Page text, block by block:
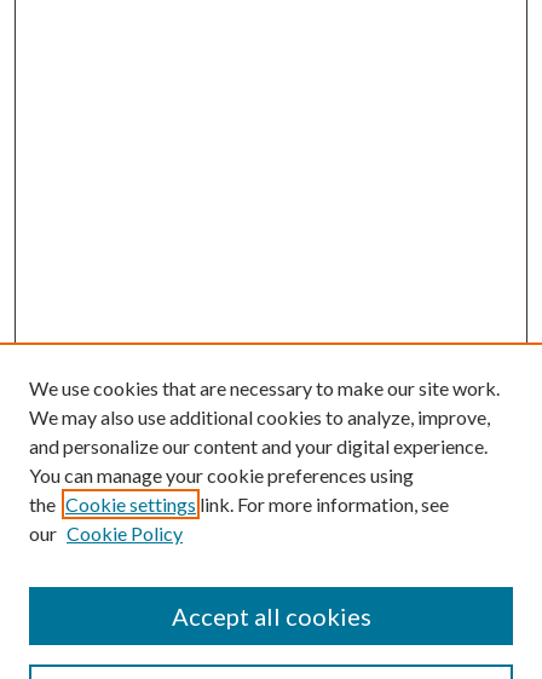
Submission Guidelines
Gilberto Espinosa Prize
We use cookies that are necessary to make our site work.
We may also use additional cookies to analyze, improve,
and personalize our content and your digital experience.
You can manage your cookie preferences using
the Cookie settings link. For more information, see
our Cookie Policy
Accept all cookies